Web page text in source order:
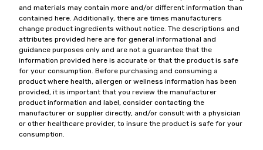
and materials may contain more and/or different information than
contained here. Additionally, there are times manufacturers
change product ingredients without notice. The descriptions and
attributes provided here are for general informational and
guidance purposes only and are not a guarantee that the
information provided here is accurate or that the product is safe
for your consumption. Before purchasing and consuming a
product where health, allergen or wellness information has been
provided, it is important that you review the manufacturer
product information and label, consider contacting the
manufacturer or supplier directly, and/or consult with a physician
or other healthcare provider, to insure the product is safe for your
consumption.